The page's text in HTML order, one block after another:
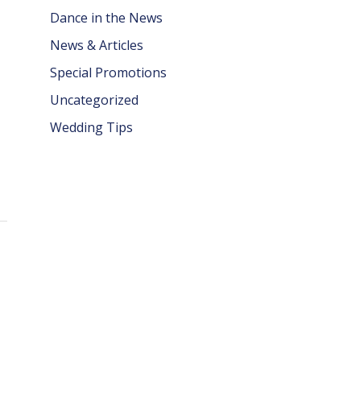
Dance in the News
News & Articles
Special Promotions
Uncategorized
Wedding Tips